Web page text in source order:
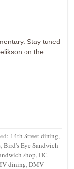
Stay tuned
on the
14th Street dining,
,Bird's Eye Sandwich
shop,DC
dining,DMV